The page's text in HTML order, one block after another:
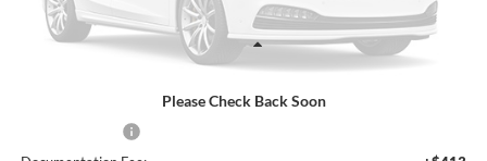
Please Check Back Soon
Less